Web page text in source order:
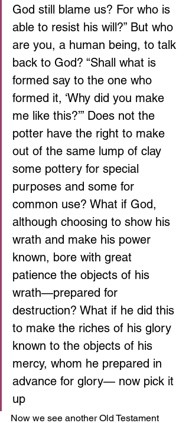
God still blame us? For who is
able to resist his will?” But who
are you, a human being, to talk
back to God? “Shall what is
formed say to the one who
formed it, ‘Why did you make
me like this?’” Does not the
potter have the right to make
out of the same lump of clay
some pottery for special
purposes and some for
common use? What if God,
although choosing to show his
wrath and make his power
known, bore with great
patience the objects of his
wrath—prepared for
destruction? What if he did this
to make the riches of his glory
known to the objects of his
mercy, whom he prepared in
advance for glory— now pick it
up
Now we see another Old Testament